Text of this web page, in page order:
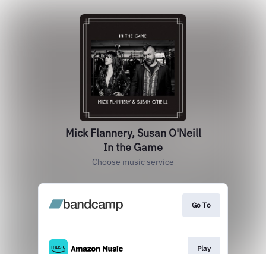
Mick Flannery, Susan O'Neill
In the Game
Choose music service
Go To
Play